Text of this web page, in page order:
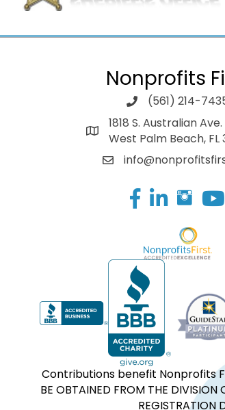
Nonprofits
(561) 214-
1818 S. Australian
West Palm Beach, FL
Facebook
LinkedIn
Contributions benefit Nonprofits
BE OBTAINED FROM THE
REGISTRATION